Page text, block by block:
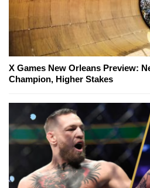
X Games New Orleans Preview:
Champion, Higher Stakes